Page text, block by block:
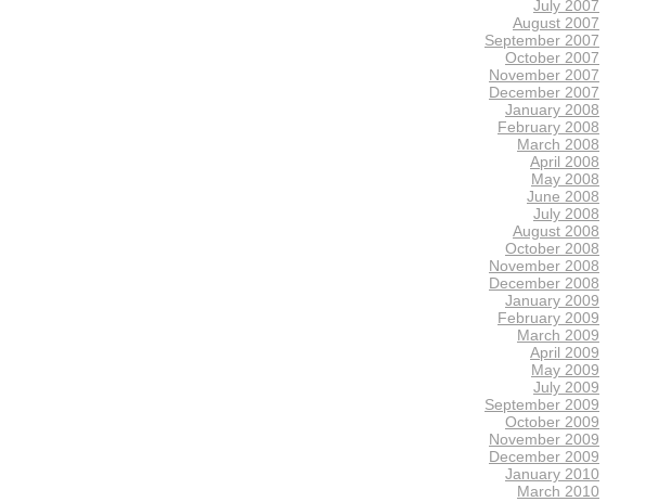
July 2007
August 2007
September 2007
October 2007
November 2007
December 2007
January 2008
February 2008
March 2008
April 2008
May 2008
June 2008
July 2008
August 2008
October 2008
November 2008
December 2008
January 2009
February 2009
March 2009
April 2009
May 2009
July 2009
September 2009
October 2009
November 2009
December 2009
January 2010
March 2010